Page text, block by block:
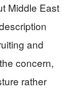
Middle East
and
concern,
rather